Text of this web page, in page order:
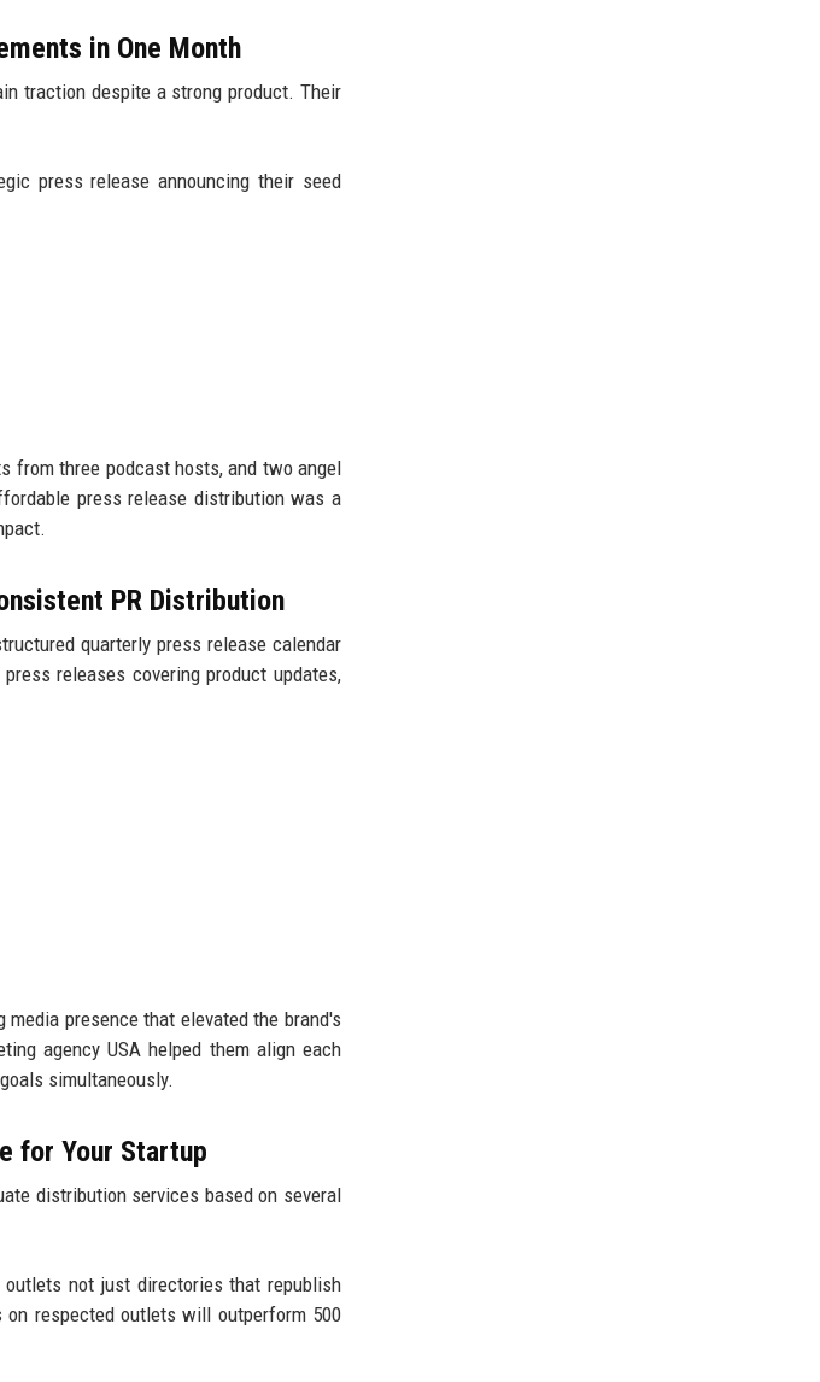
in One Month
traction despite a strong product. Their
press release announcing their seed
from three podcast hosts, and two angel
press release distribution was a
PR Distribution
quarterly press release calendar
releases covering product updates,
presence that elevated the brand's
agency USA helped them align each
simultaneously.
for Your Startup
distribution services based on several
not just directories that republish
respected outlets will outperform 500